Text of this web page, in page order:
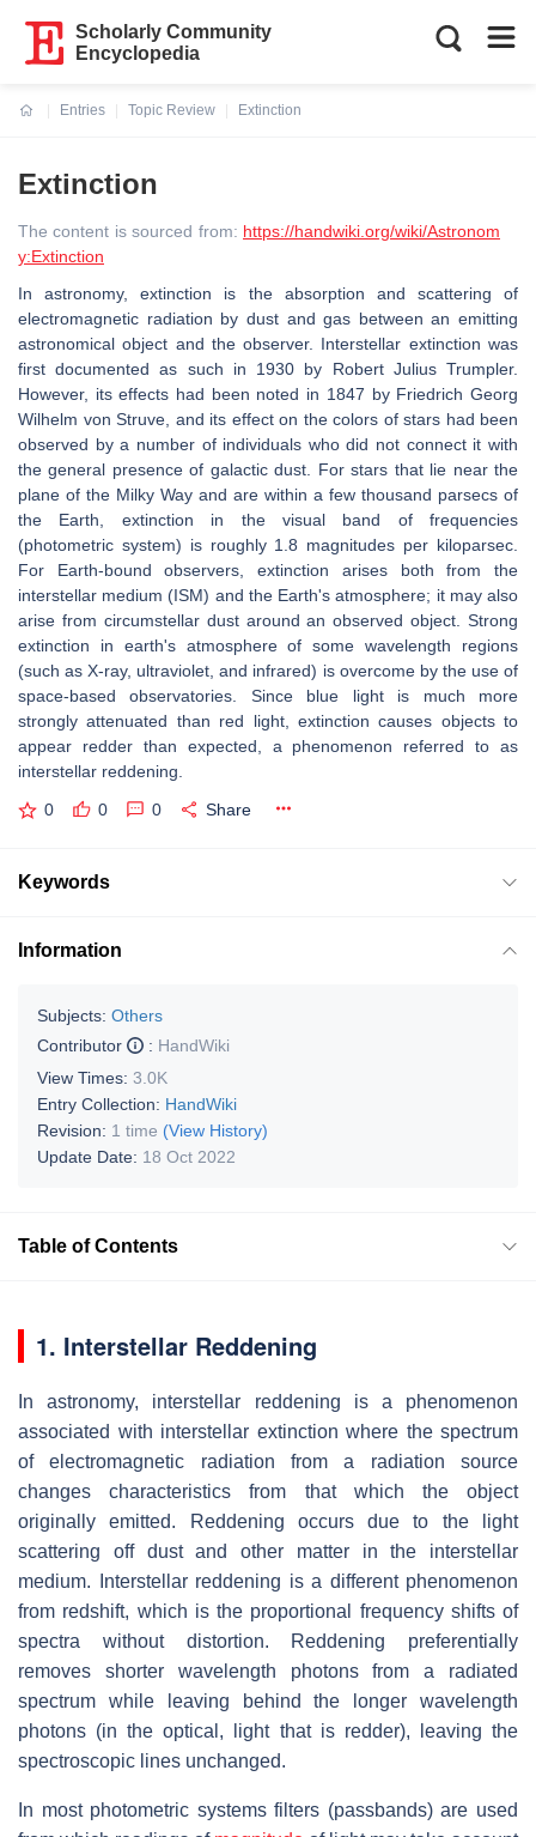
Scholarly Community
Encyclopedia
Entries
Topic Review
Extinction
Extinction
The content is sourced from: https://handwiki.org/wiki/Astronom
y:Extinction
In astronomy, extinction is the absorption and scattering of
electromagnetic radiation by dust and gas between an emitting
astronomical object and the observer. Interstellar extinction was
first documented as such in 1930 by Robert Julius Trumpler.
However, its effects had been noted in 1847 by Friedrich Georg
Wilhelm von Struve, and its effect on the colors of stars had been
observed by a number of individuals who did not connect it with
the general presence of galactic dust. For stars that lie near the
plane of the Milky Way and are within a few thousand parsecs of
the Earth, extinction in the visual band of frequencies
(photometric system) is roughly 1.8 magnitudes per kiloparsec.
For Earth-bound observers, extinction arises both from the
interstellar medium (ISM) and the Earth's atmosphere; it may also
arise from circumstellar dust around an observed object. Strong
extinction in earth's atmosphere of some wavelength regions
(such as X-ray, ultraviolet, and infrared) is overcome by the use of
space-based observatories. Since blue light is much more
strongly attenuated than red light, extinction causes objects to
appear redder than expected, a phenomenon referred to as
interstellar reddening.
0 0 0 Share
Keywords
Information
Subjects: Others
Contributor
: HandWiki
View Times: 3.0K
Entry Collection: HandWiki
Revision: 1 time (View History)
Update Date: 18 Oct 2022
Table of Contents
1. Interstellar Reddening
In astronomy, interstellar reddening is a phenomenon
associated with interstellar extinction where the spectrum
of electromagnetic radiation from a radiation source
changes characteristics from that which the object
originally emitted. Reddening occurs due to the light
scattering off dust and other matter in the interstellar
medium. Interstellar reddening is a different phenomenon
from redshift, which is the proportional frequency shifts of
spectra without distortion. Reddening preferentially
removes shorter wavelength photons from a radiated
spectrum while leaving behind the longer wavelength
photons (in the optical, light that is redder), leaving the
spectroscopic lines unchanged.
In most photometric systems filters (passbands) are used